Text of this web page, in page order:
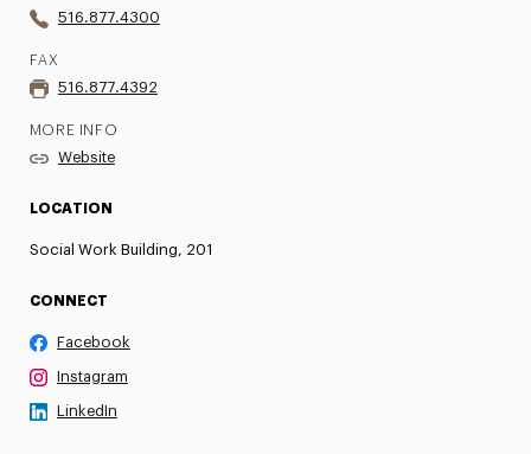
516.877.4300
FAX
516.877.4392
MORE INFO
Website
LOCATION
Social Work Building, 201
CONNECT
Facebook
Instagram
LinkedIn